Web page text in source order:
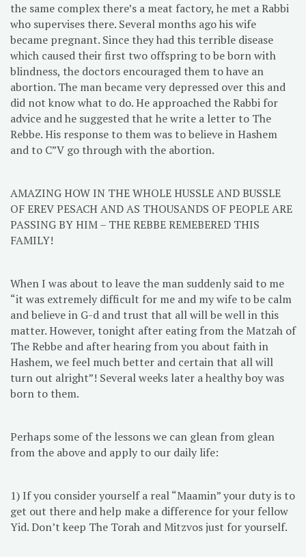
the same complex there’s a meat factory, he met a Rabbi
who supervises there. Several months ago his wife
became pregnant. Since they had this terrible disease
which caused their first two offspring to be born with
blindness, the doctors encouraged them to have an
abortion. The man became very depressed over this and
did not know what to do. He approached the Rabbi for
advice and he suggested that he write a letter to The
Rebbe. His response to them was to believe in Hashem
and to C”V go through with the abortion.
AMAZING HOW IN THE WHOLE HUSSLE AND BUSSLE
OF EREV PESACH AND AS THOUSANDS OF PEOPLE ARE
PASSING BY HIM – THE REBBE REMEBERED THIS
FAMILY!
When I was about to leave the man suddenly said to me
“it was extremely difficult for me and my wife to be calm
and believe in G-d and trust that all will be well in this
matter. However, tonight after eating from the Matzah of
The Rebbe and after hearing from you about faith in
Hashem, we feel much better and certain that all will
turn out alright”! Several weeks later a healthy boy was
born to them.
Perhaps some of the lessons we can glean from glean
from the above and apply to our daily life:
1) If you consider yourself a real “Maamin” your duty is to
get out there and help make a difference for your fellow
Yid. Don’t keep The Torah and Mitzvos just for yourself.